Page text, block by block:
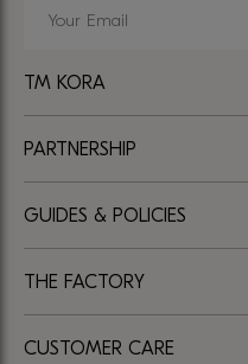
TM KORA
PARTNERSHIP
GUIDES & POLICIES
THE FACTORY
CUSTOMER CARE